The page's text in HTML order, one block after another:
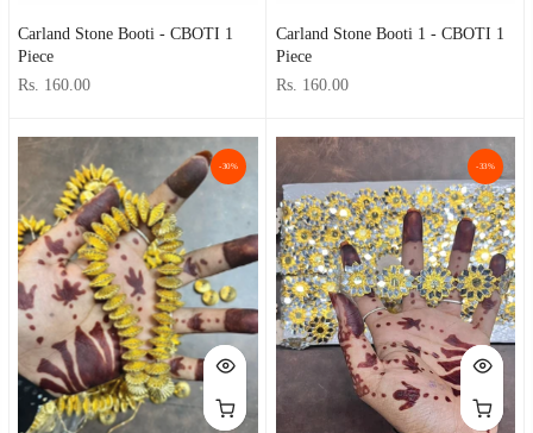
Carland Stone Booti - CBOTI 1
Piece
Rs. 160.00
Carland Stone Booti 1 - CBOTI 1
Piece
Rs. 160.00
-30% -33%